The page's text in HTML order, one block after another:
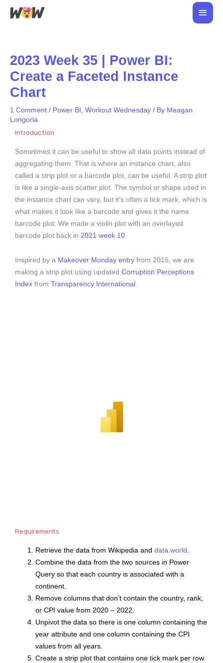
Skip
Main
2023 Week 35 | Power BI:
Create a Faceted Instance
Chart
1 Comment / Power BI , Workout Wednesday / By Meagan
Longoria
Introduction
Sometimes it can be useful to show all data points instead of
aggregating them. That is where an instance chart, also
called a strip plot or a barcode plot, can be useful. A strip plot
is like a single-axis scatter plot. The symbol or shape used in
the instance chart can vary, but it’s often a tick mark, which is
what makes it look like a barcode and gives it the name
barcode plot. We made a violin plot with an overlayed
barcode plot back in 2021 week 10.
Inspired by a Makeover Monday entry from 2016, we are
making a strip plot using updated Corruption Perceptions
Index from Transparency International .
Requirements
Retrieve the data from Wikipedia anddata.world .
Combine the data from the two sources in Power
Query so that each country is associated with a
continent.
Remove columns that don’t contain the country, rank,
or CPI value from 2020 – 2022.
Unpivot the data so there is one column containing the
year attribute and one column containing the CPI
values from all years.
Create a strip plot that contains one tick mark per row